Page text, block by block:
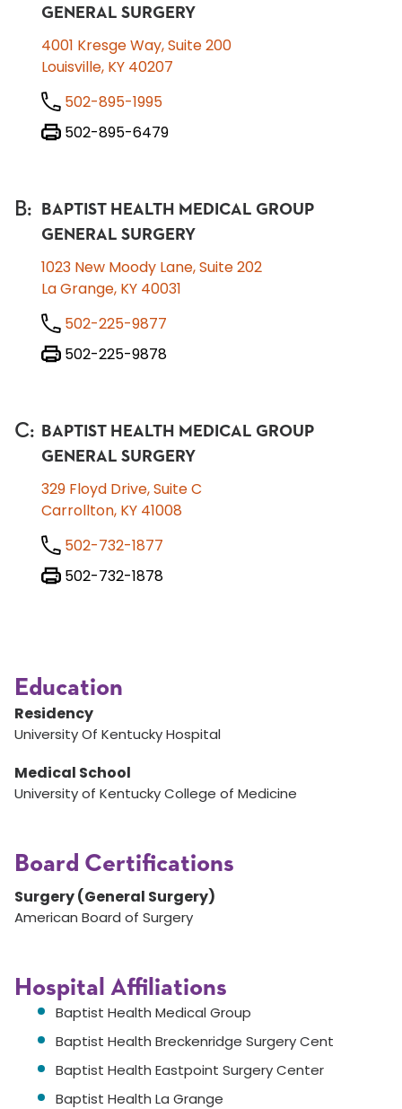
GENERAL SURGERY
4001 Kresge Way, Suite 200
Louisville, KY 40207
502-895-1995
502-895-6479
B:
BAPTIST HEALTH MEDICAL GROUP
GENERAL SURGERY
1023 New Moody Lane, Suite 202
La Grange, KY 40031
502-225-9877
502-225-9878
C:
BAPTIST HEALTH MEDICAL GROUP
GENERAL SURGERY
329 Floyd Drive, Suite C
Carrollton, KY 41008
502-732-1877
502-732-1878
Education
Residency
University Of Kentucky Hospital
Medical School
University of Kentucky College of Medicine
Board Certifications
Surgery (General Surgery)
American Board of Surgery
Hospital Affiliations
Baptist Health Medical Group
Baptist Health Breckenridge Surgery Cent
Baptist Health Eastpoint Surgery Center
Baptist Health La Grange